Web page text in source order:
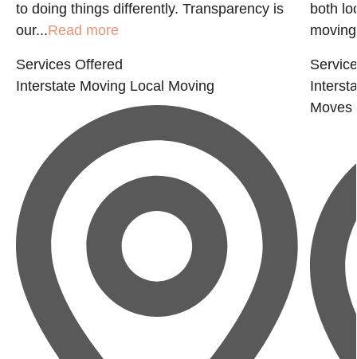
to doing things differently. Transparency is
our...Read more
Services Offered
Interstate Moving Local Moving
both
Moves